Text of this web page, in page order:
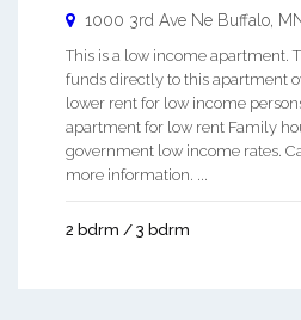
1000 3rd Ave Ne Buffalo
This is a low income apartment.
funds directly to this apartment
lower rent for low income
apartment for low rent Family
government low income rates.
more information. ...
2 bdrm / 3 bdrm